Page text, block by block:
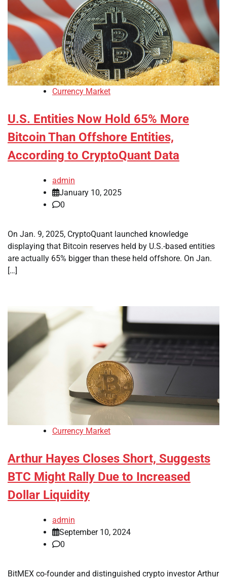
Currency Market
U.S. Entities Now Hold 65% More
Bitcoin Than Offshore Entities,
According to CryptoQuant Data
admin
January 10, 2025
0
On Jan. 9, 2025, CryptoQuant launched knowledge
displaying that Bitcoin reserves held by U.S.-based entities
are actually 65% bigger than these held offshore. On Jan.
[…]
Currency Market
Arthur Hayes Closes Short, Suggests
BTC Might Rally Due to Increased
Dollar Liquidity
admin
September 10, 2024
0
BitMEX co-founder and distinguished crypto investor Arthur